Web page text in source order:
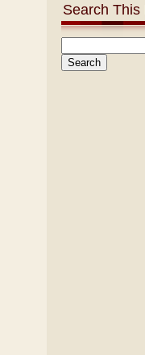
Search This